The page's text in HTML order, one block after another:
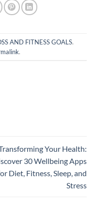
AND FITNESS GOALS.
.
Your Health:
30 Wellbeing Apps
Diet, Fitness, Sleep, and
Stress